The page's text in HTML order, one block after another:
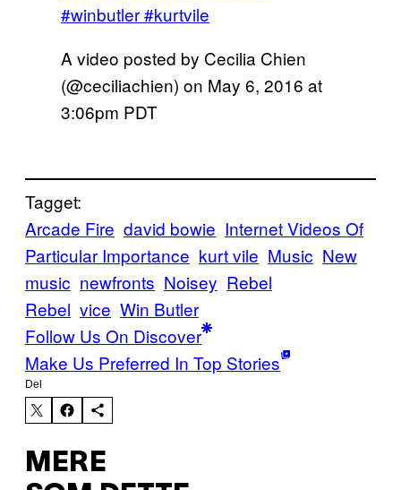
#winbutler #kurtvile
A video posted by Cecilia Chien
(@ceciliachien) on May 6, 2016 at
3:06pm PDT
Tagget:
Arcade Fire david bowie Internet Videos Of
Particular Importance kurt vile Music New
music newfronts Noisey Rebel
Rebel vice Win Butler
Follow Us On Discover
Make Us Preferred In Top Stories
Del
MERE